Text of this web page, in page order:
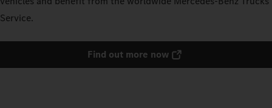
Service.
Find out more now